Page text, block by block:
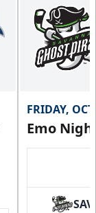
FRIDAY,
Emo
SAV